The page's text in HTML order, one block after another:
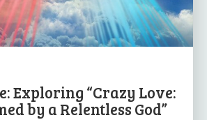
Exploring “Crazy Love:
by a Relentless God”